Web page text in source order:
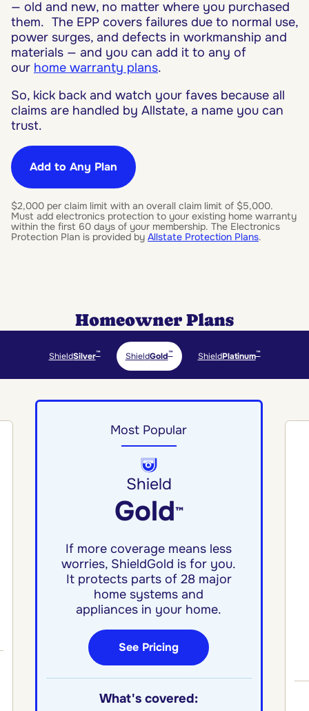
— old and new, no matter where you purchased
them. The EPP covers failures due to normal use,
power surges, and defects in workmanship and
materials — and you can add it to any of
our home warranty plans.
So, kick back and watch your faves because all
claims are handled by Allstate, a name you can
trust.
Add to Any Plan
$2,000 per claim limit with an overall claim limit of $5,000.
Must add electronics protection to your existing home warranty
within the first 60 days of your membership. The Electronics
Protection Plan is provided by Allstate Protection Plans.
Homeowner Plans
ShieldSilver™ ShieldGold™ ShieldPlatinum™
Most Popular
Shield
Gold™
If more coverage means less
worries, ShieldGold is for you.
It protects parts of 28 major
home systems and
appliances in your home.
See Pricing
What's covered: